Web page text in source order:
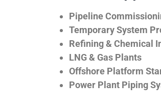
Pipeline
Temporary System
Refining & Chemical
LNG & Gas Plants
Offshore Platform
Power Plant Piping